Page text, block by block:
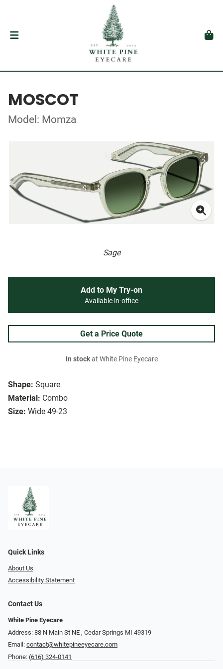
MOSCOT
Model: Momza
Sage
Shape: Square
Material: Combo
Size: Wide 49-23
Add to My Try-on
Available in-office
Get a Price Quote
In stockat White Pine Eyecare
Quick Links
About Us
Accessibility Statement
Contact Us
White Pine Eyecare
Address: 88 N Main St NE ​​​​​​, Cedar Springs MI 49319
Email: contact@whitepineeyecare.com
Phone: (616) 324-0141